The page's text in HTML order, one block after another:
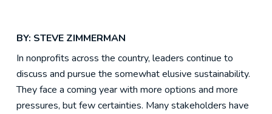
BY: STEVE ZIMMERMAN
In nonprofits across the country, leaders continue to
discuss and pursue the somewhat elusive sustainability.
They face a coming year with more options and more
pressures, but few certainties. Many stakeholders have